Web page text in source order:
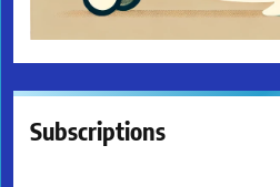
Subscriptions